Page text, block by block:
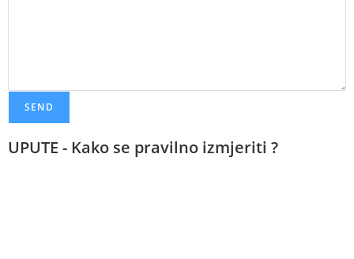
SEND
UPUTE - Kako se pravilno izmjeriti ?